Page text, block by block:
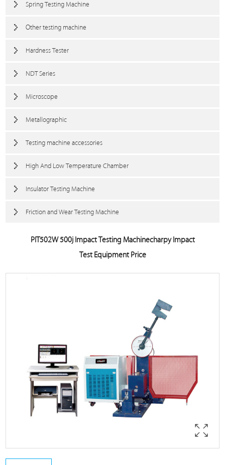
Spring Testing Machine
Other testing machine
Hardness Tester
NDT Series
Microscope
Metallographic
Testing machine accessories
High And Low Temperature Chamber
Insulator Testing Machine
Friction and Wear Testing Machine
PIT502W 500j Impact Testing Machinecharpy Impact
Test Equipment Price